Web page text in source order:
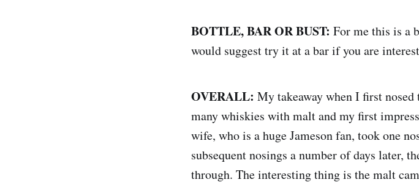
BOTTLE, BAR OR BUST: For me this is a
would suggest try it at a bar if you are
OVERALL: My takeaway when I first
many whiskies with malt and my first
wife, who is a huge Jameson fan, took one
subsequent nosings a number of days later,
through. The interesting thing is the malt